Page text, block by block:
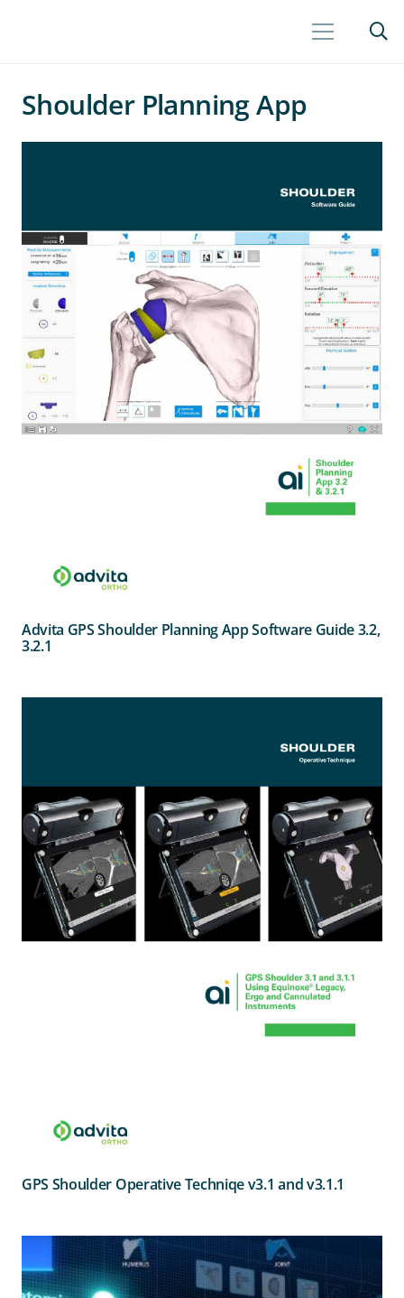
Shoulder Planning App
Advita GPS Shoulder Planning App Software Guide 3.2,
3.2.1
GPS Shoulder Operative Techniqe v3.1 and v3.1.1